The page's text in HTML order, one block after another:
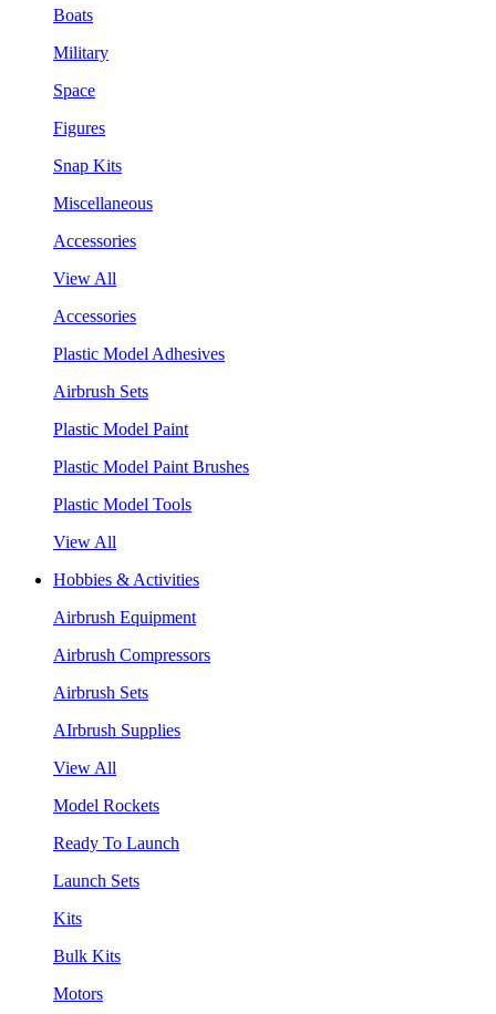
Boats
Military
Space
Figures
Snap Kits
Miscellaneous
Accessories
View All
Accessories
Plastic Model Adhesives
Airbrush Sets
Plastic Model Paint
Plastic Model Paint Brushes
Plastic Model Tools
View All
Hobbies & Activities
Airbrush Equipment
Airbrush Compressors
Airbrush Sets
AIrbrush Supplies
View All
Model Rockets
Ready To Launch
Launch Sets
Kits
Bulk Kits
Motors